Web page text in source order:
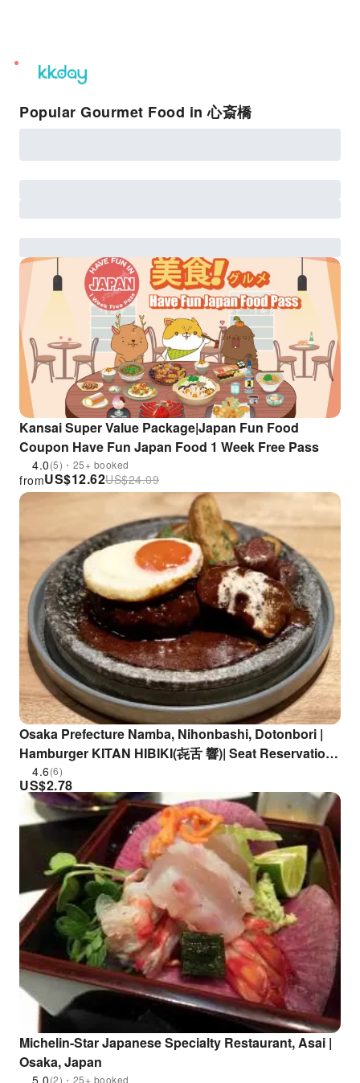
unread
notifications
Popular Gourmet Food in 心斎橋
Kansai Super Value Package|Japan Fun Food
Coupon Have Fun Japan Food 1 Week Free Pass
4.0(5)・25+ booked
US$12.62
from US$24.09
Osaka Prefecture Namba, Nihonbashi, Dotonbori |
Hamburger KITAN HIBIKI(㐂舌 響)| Seat Reservation
Only
4.6(6)
US$2.78
Michelin-Star Japanese Specialty Restaurant, Asai |
Osaka, Japan
(2)・25+ booked